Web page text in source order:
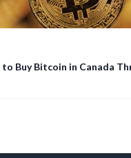
to Buy Bitcoin in Canada